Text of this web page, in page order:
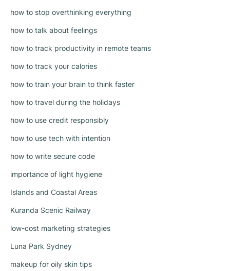
how to stop overthinking everything
how to talk about feelings
how to track productivity in remote teams
how to track your calories
how to train your brain to think faster
how to travel during the holidays
how to use credit responsibly
how to use tech with intention
how to write secure code
importance of light hygiene
Islands and Coastal Areas
Kuranda Scenic Railway
low-cost marketing strategies
Luna Park Sydney
makeup for oily skin tips